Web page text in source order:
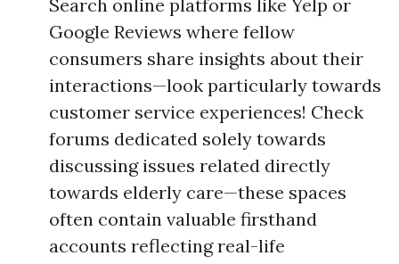
Search online platforms like Yelp or
Google Reviews where fellow
consumers share insights about their
interactions—look particularly towards
customer service experiences! Check
forums dedicated solely towards
discussing issues related directly
towards elderly care—these spaces
often contain valuable firsthand
accounts reflecting real-life